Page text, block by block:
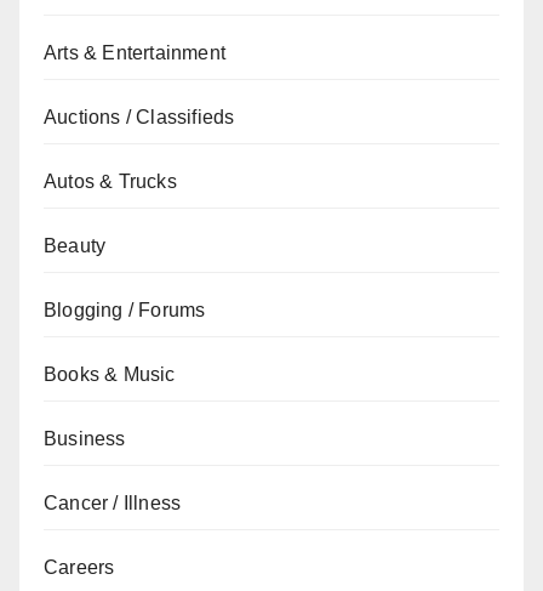
Arts & Entertainment
Auctions / Classifieds
Autos & Trucks
Beauty
Blogging / Forums
Books & Music
Business
Cancer / Illness
Careers